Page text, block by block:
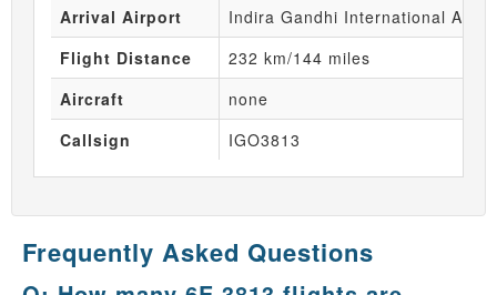
Arrival Airport
Indira Gandhi International
Flight Distance
232 km/144 miles
Aircraft
none
Callsign
IGO3813
Frequently Asked Questions